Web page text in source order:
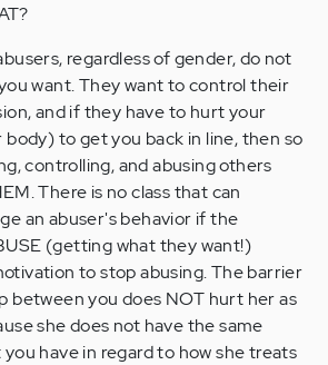
regardless of gender, do not
want. They want to control their
and if they have to hurt your
to get you back in line, then so
controlling, and abusing others
There is no class that can
an abuser's behavior if the
(getting what they want!)
to stop abusing. The barrier
between you does NOT hurt her as
she does not have the same
have in regard to how she treats